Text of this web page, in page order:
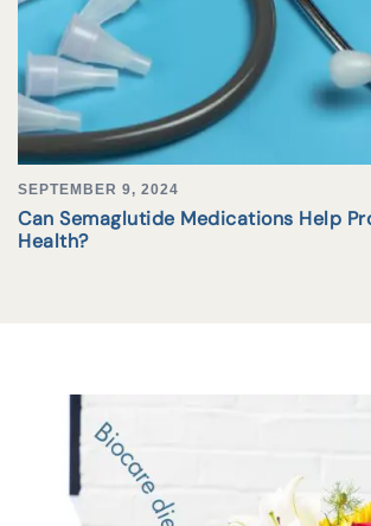
SEPTEMBER 9, 2024
Can Semaglutide Medications Help
Health?